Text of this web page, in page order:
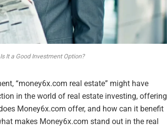
It a Good Investment Option?
“money6x.com real estate” might have
in the world of real estate investing, offering
Money6x.com offer, and how can it benefit
makes Money6x.com stand out in the real